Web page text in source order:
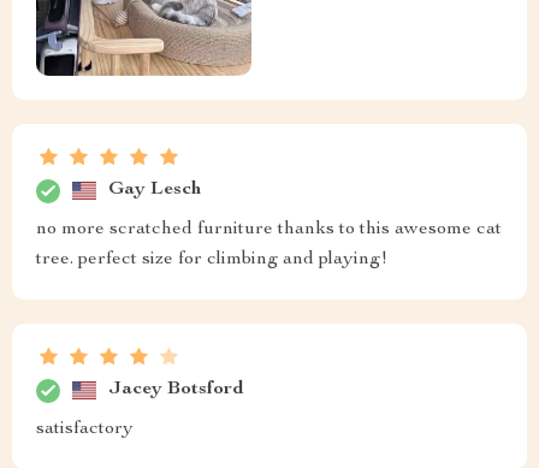
Gay Lesch
no more scratched furniture thanks to this awesome cat
tree. perfect size for climbing and playing!
Jacey Botsford
satisfactory